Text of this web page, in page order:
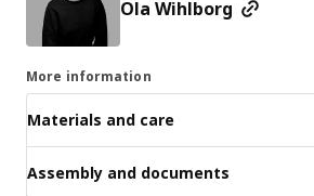
Ola Wihlborg
More information
Materials and care
Assembly and documents